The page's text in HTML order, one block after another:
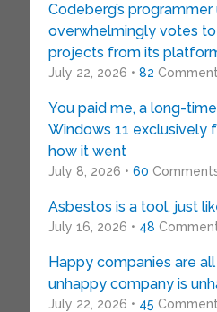
Codeberg’s programmer
overwhelmingly votes
projects from its
July 22, 2026 • 82
You paid me, a long-
Windows 11 exclusively
how it went
July 8, 2026 • 60
Asbestos is a tool, just
July 16, 2026 • 48
Happy companies are
unhappy company is
July 22, 2026 • 45